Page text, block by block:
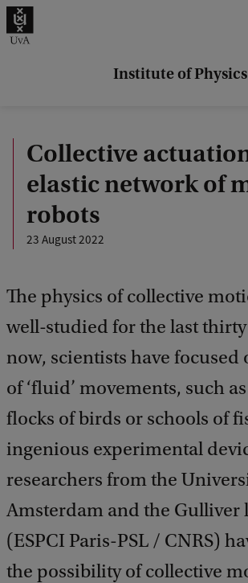
Institute of Physics
.
Collective
elastic network of
robots
23 August 2022
The physics of collective
well-studied for the last
now, scientists have focused
of ‘fluid’ movements, such
flocks of birds or schools of
ingenious experimental
researchers from the
Amsterdam and the Gulliver
(ESPCI Paris-PSL / CNRS)
the possibility of collective